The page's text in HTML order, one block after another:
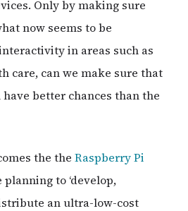
Only by making sure
now seems to be
in areas such as
care, can we make sure that
better chances than the
the the Raspberry Pi
planning to ‘develop,
an ultra-low-cost